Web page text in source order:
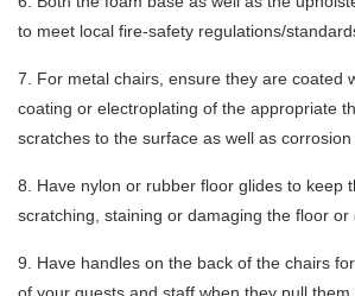
to meet local fire-safety regulations/
7. For metal chairs, ensure they are coated
coating or electroplating of the appropriate
scratches to the surface as well as
8. Have nylon or rubber floor glides to keep
scratching, staining or damaging the floor or
9. Have handles on the back of the chairs